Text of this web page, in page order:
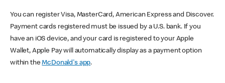
You can register Visa, MasterCard, American Express and Discover.
Payment cards registered must be issued by a U.S. bank. If you
have an iOS device, and your card is registered to your Apple
Wallet, Apple Pay will automatically display as a payment option
within theMcDonald's app.